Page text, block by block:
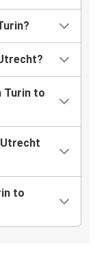
Turin to
to